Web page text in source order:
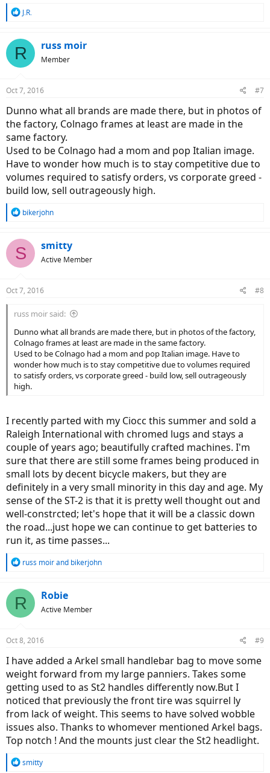
R
c
t
s
J.R.
R russ moir
Member
Oct 7, 2016 #7
Dunno what all brands are made there, but in photos of
the factory, Colnago frames at least are made in the
same factory.
Used to be Colnago had a mom and pop Italian image.
Have to wonder how much is to stay competitive due to
volumes required to satisfy orders, vs corporate greed -
build low, sell outrageously high.
R
c
t
s
bikerjohn
S smitty
Active Member
Oct 7, 2016 #8
russ moir said:
Dunno what all brands are made there, but in photos of the factory,
Colnago frames at least are made in the same factory.
Used to be Colnago had a mom and pop Italian image. Have to
wonder how much is to stay competitive due to volumes required
to satisfy orders, vs corporate greed - build low, sell outrageously
high.
I recently parted with my Ciocc this summer and sold a
Raleigh International with chromed lugs and stays a
couple of years ago; beautifully crafted machines. I'm
sure that there are still some frames being produced in
small lots by decent bicycle makers, but they are
definitely in a very small minority in this day and age. My
sense of the ST-2 is that it is pretty well thought out and
well-constrcted; let's hope that it will be a classic down
the road...just hope we can continue to get batteries to
run it, as time passes...
R
c
t
s
russ moirand bikerjohn
R Robie
Active Member
Oct 8, 2016 #9
I have added a Arkel small handlebar bag to move some
weight forward from my large panniers. Takes some
getting used to as St2 handles differently now.But I
noticed that previously the front tire was squirrel ly
from lack of weight. This seems to have solved wobble
issues also. Thanks to whomever mentioned Arkel bags.
Top notch ! And the mounts just clear the St2 headlight.
R
smitty